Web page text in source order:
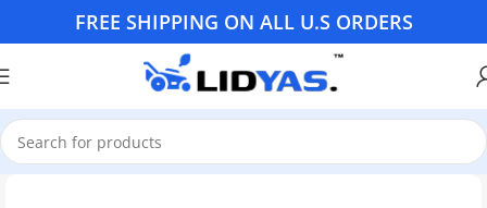
FREE SHIPPING ON ALL U.S ORDERS